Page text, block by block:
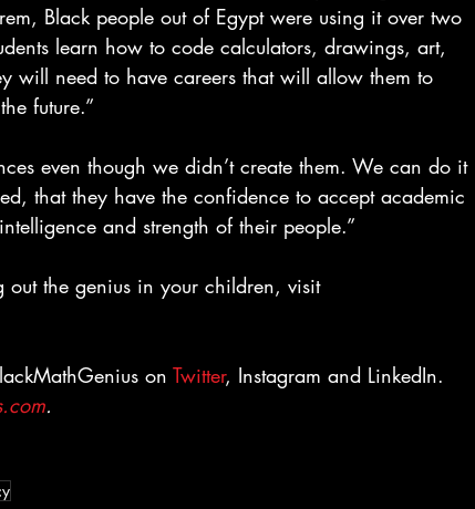
Black people out of Egypt were using it over two
learn how to code calculators, drawings, art,
will need to have careers that will allow them to
future.”
even though we didn’t create them. We can do it
that they have the confidence to accept academic
and strength of their people.”
the genius in your children, visit
on Twitter, Instagram and LinkedIn.
.